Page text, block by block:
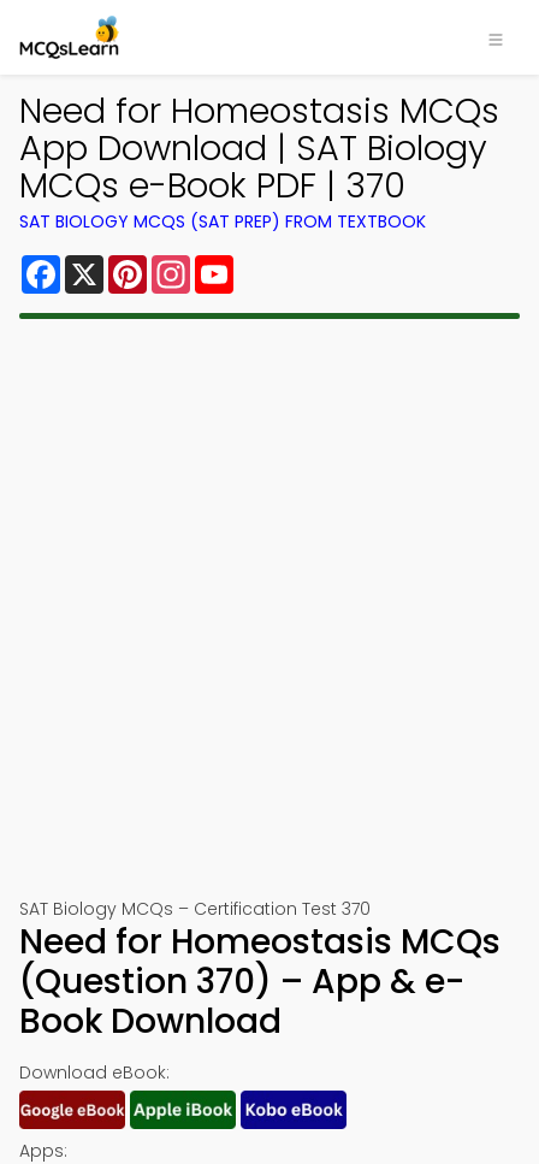
Need for Homeostasis MCQs
App Download | SAT Biology
MCQs e-Book PDF | 370
SAT BIOLOGY MCQS (SAT PREP) FROM TEXTBOOK
Facebook
X PinterestInstagram
SAT Biology MCQs – Certification Test 370
Need for Homeostasis MCQs
(Question 370) – App & e-
Book Download
Download eBook:
Apps: